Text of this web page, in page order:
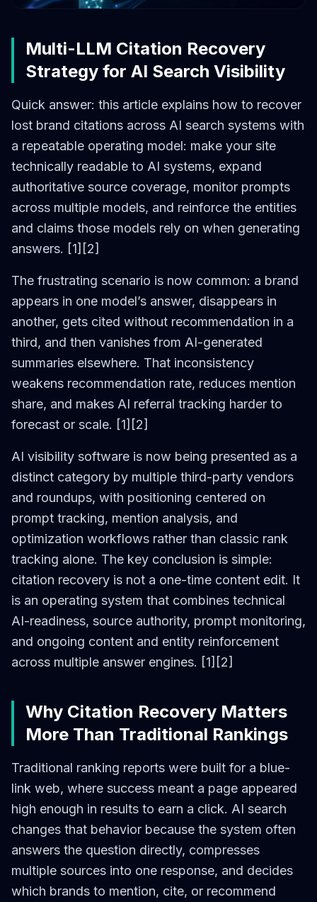
Multi-LLM Citation Recovery
Strategy for AI Search Visibility
Quick answer: this article explains how to recover
lost brand citations across AI search systems with
a repeatable operating model: make your site
technically readable to AI systems, expand
authoritative source coverage, monitor prompts
across multiple models, and reinforce the entities
and claims those models rely on when generating
answers. [1][2]
The frustrating scenario is now common: a brand
appears in one model’s answer, disappears in
another, gets cited without recommendation in a
third, and then vanishes from AI-generated
summaries elsewhere. That inconsistency
weakens recommendation rate, reduces mention
share, and makes AI referral tracking harder to
forecast or scale. [1][2]
AI visibility software is now being presented as a
distinct category by multiple third-party vendors
and roundups, with positioning centered on
prompt tracking, mention analysis, and
optimization workflows rather than classic rank
tracking alone. The key conclusion is simple:
citation recovery is not a one-time content edit. It
is an operating system that combines technical
AI-readiness, source authority, prompt monitoring,
and ongoing content and entity reinforcement
across multiple answer engines. [1][2]
Why Citation Recovery Matters
More Than Traditional Rankings
Traditional ranking reports were built for a blue-
link web, where success meant a page appeared
high enough in results to earn a click. AI search
changes that behavior because the system often
answers the question directly, compresses
multiple sources into one response, and decides
which brands to mention, cite, or recommend